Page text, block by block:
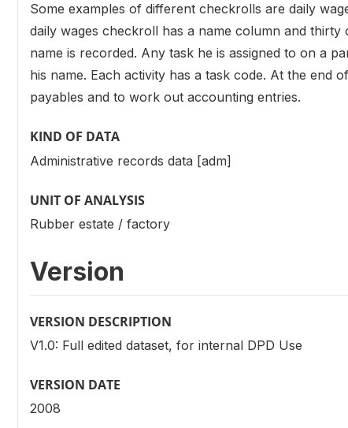
Some examples of different checkrolls are daily
daily wages checkroll has a name column and
name is recorded. Any task he is assigned to on a
his name. Each activity has a task code. At the end
payables and to work out accounting entries.
KIND OF DATA
Administrative records data [adm]
UNIT OF ANALYSIS
Rubber estate / factory
Version
VERSION DESCRIPTION
V1.0: Full edited dataset, for internal DPD Use
VERSION DATE
2008